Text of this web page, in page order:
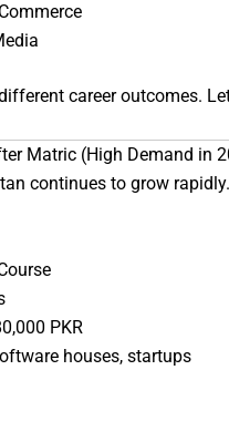
career outcomes.
Matric (High Demand in
continues to grow
PKR
houses, startups